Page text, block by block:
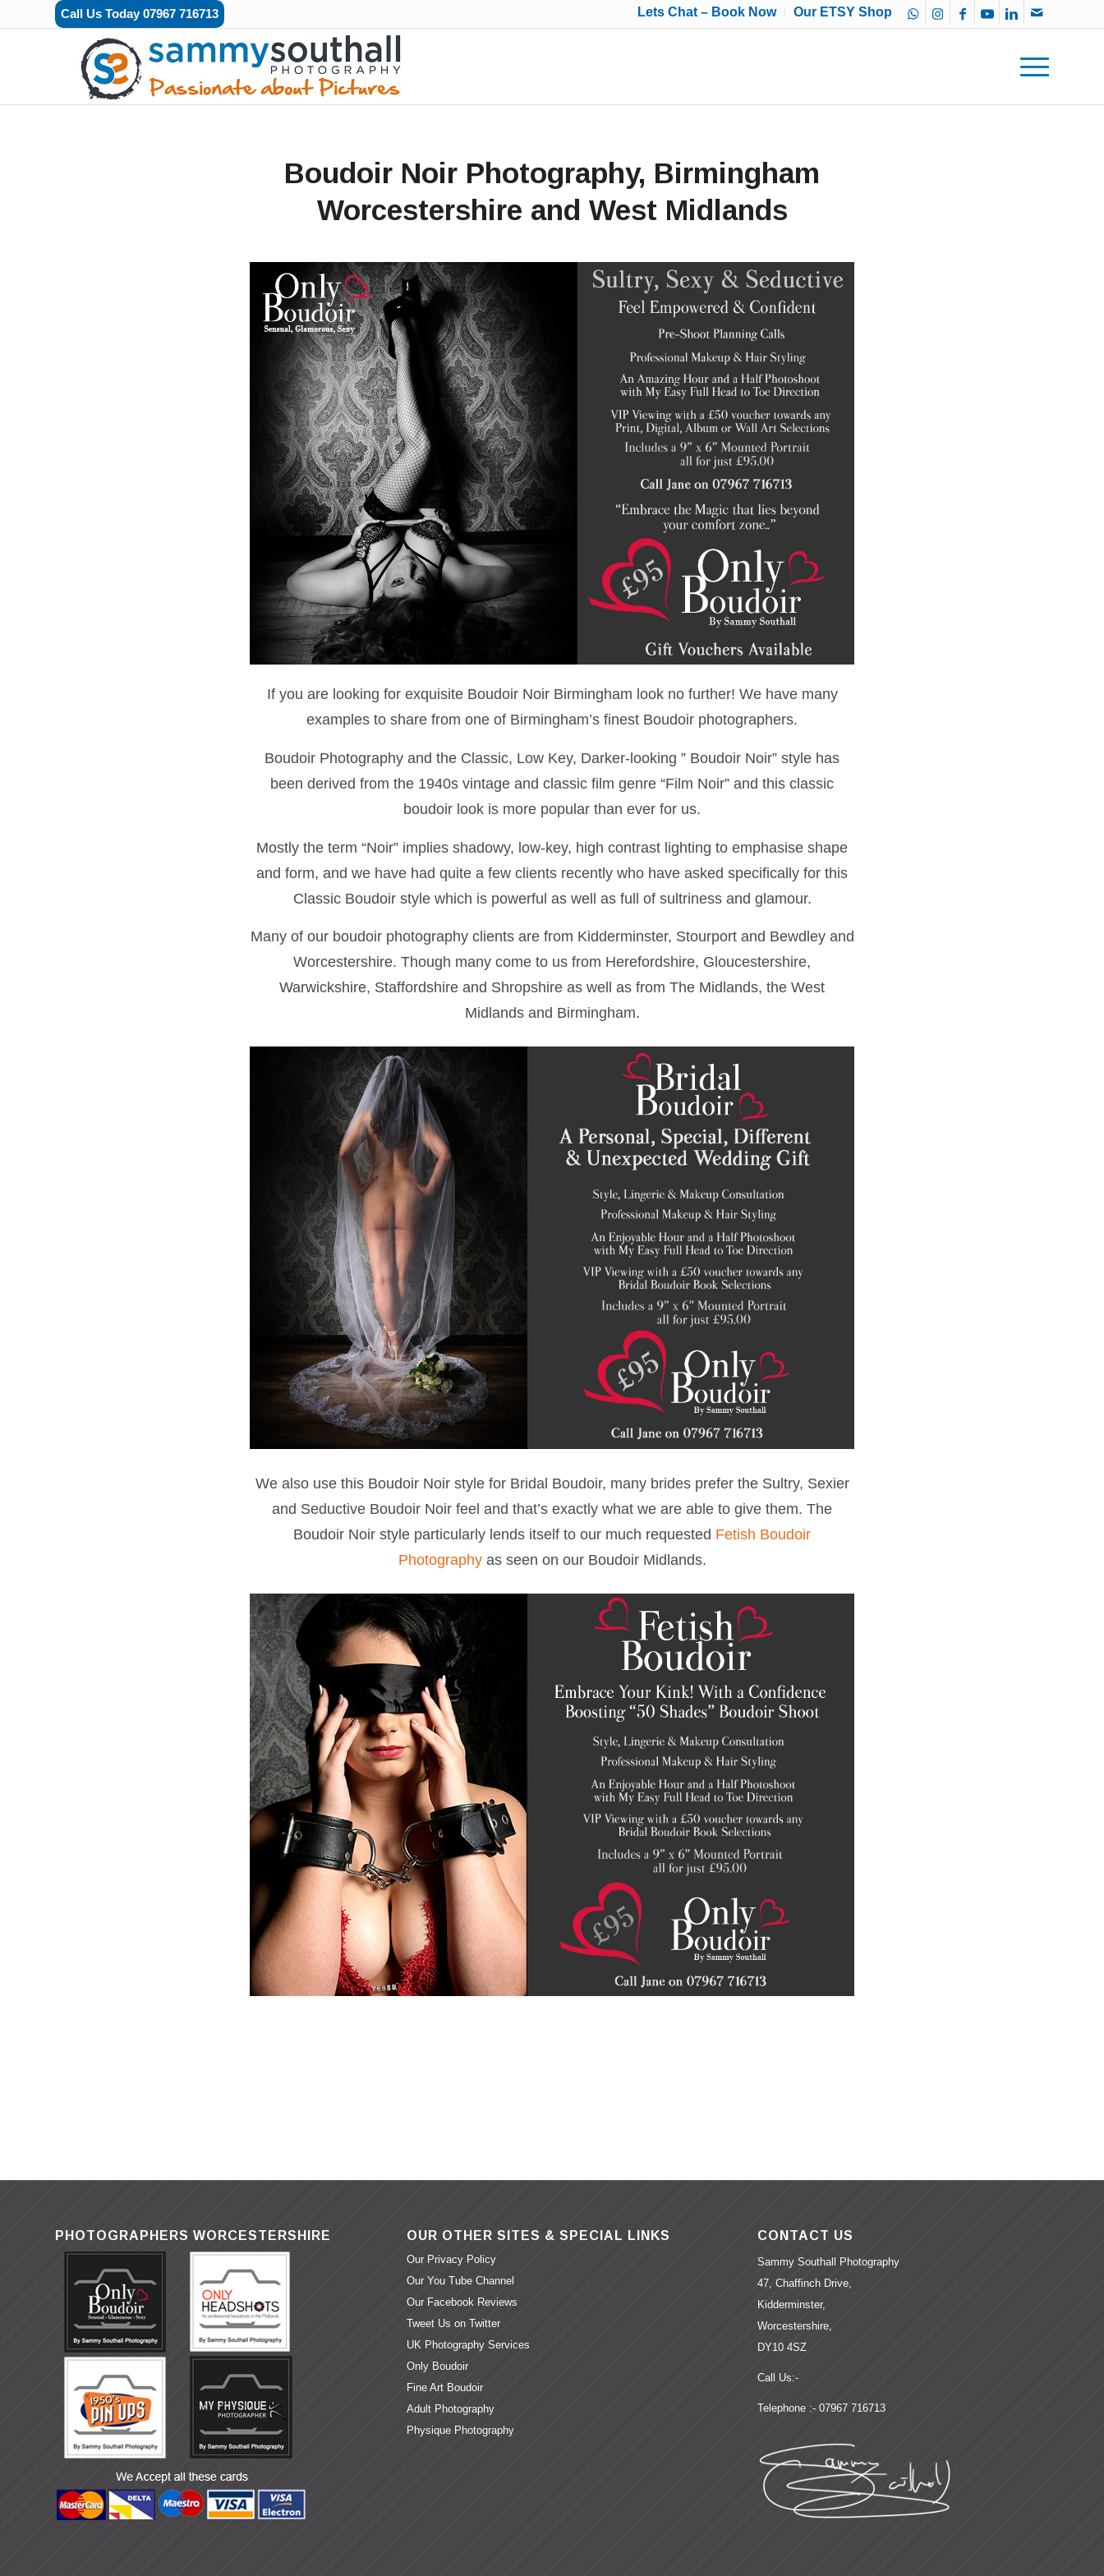
Lets Chat – Book Now Our ETSY Shop
Call Us Today 07967 716713
Boudoir Noir Photography, Birmingham
Worcestershire and West Midlands
If you are looking for exquisite Boudoir Noir Birmingham look no further! We have many
examples to share from one of Birmingham’s finest Boudoir photographers.
Boudoir Photography and the Classic, Low Key, Darker-looking ” Boudoir Noir” style has
been derived from the 1940s vintage and classic film genre “Film Noir” and this classic
boudoir look is more popular than ever for us.
Mostly the term “Noir” implies shadowy, low-key, high contrast lighting to emphasise shape
and form, and we have had quite a few clients recently who have asked specifically for this
Classic Boudoir style which is powerful as well as full of sultriness and glamour.
Many of our boudoir photography clients are from Kidderminster, Stourport and Bewdley and
Worcestershire. Though many come to us from Herefordshire, Gloucestershire,
Warwickshire, Staffordshire and Shropshire as well as from The Midlands, the West
Midlands and Birmingham.
We also use this Boudoir Noir style for Bridal Boudoir, many brides prefer the Sultry, Sexier
and Seductive Boudoir Noir feel and that’s exactly what we are able to give them. The
Boudoir Noir style particularly lends itself to our much requested Fetish Boudoir
Photographyas seen on our Boudoir Midlands.
PHOTOGRAPHERS WORCESTERSHIRE OUR OTHER SITES & SPECIAL LINKS
Our Privacy Policy
Our You Tube Channel
Our Facebook Reviews
Tweet Us on Twitter
UK Photography Services
Only Boudoir
Fine Art Boudoir
Adult Photography
Physique Photography
CONTACT US
Sammy Southall Photography
47, Chaffinch Drive,
Kidderminster,
Worcestershire,
DY10 4SZ
Call Us:-
Telephone :- 07967 716713